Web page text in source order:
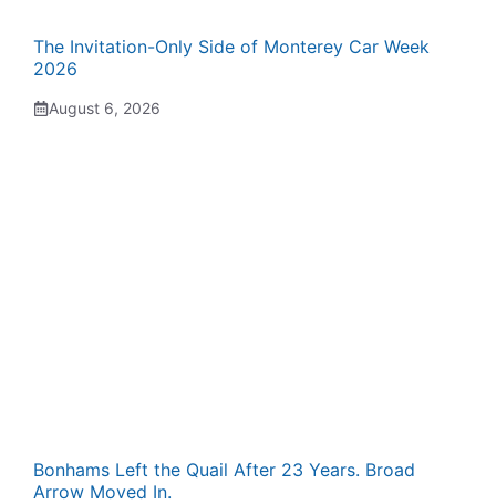
The Invitation-Only Side of Monterey Car Week
2026
August 6, 2026
Bonhams Left the Quail After 23 Years. Broad
Arrow Moved In.